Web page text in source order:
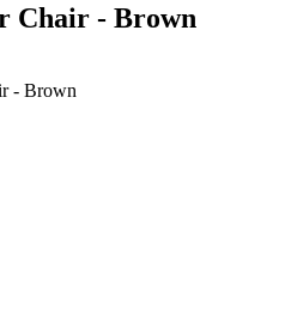
Chair - Brown
- Brown